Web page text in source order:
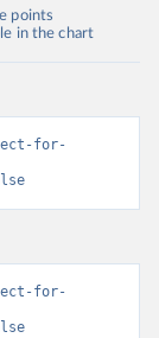
points
in the chart
for-
for-